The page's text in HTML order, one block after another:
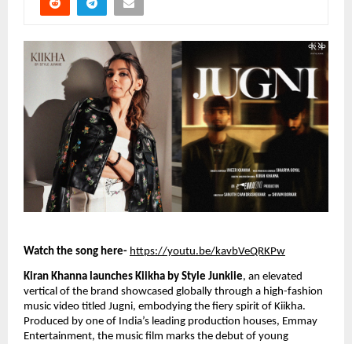
Watch the song here- https://youtu.be/kavbVeQRKPw
Kiran Khanna launches Kiikha by Style Junkiie, an elevated
vertical of the brand showcased globally through a high-fashion
music video titled Jugni, embodying the fiery spirit of Kiikha.
Produced by one of India’s leading production houses, Emmay
Entertainment, the music film marks the debut of young